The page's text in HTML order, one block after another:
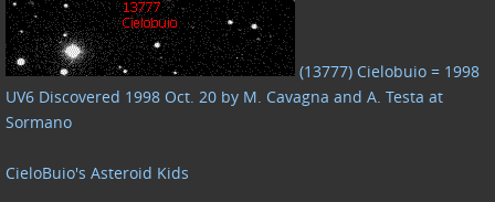
(13777) Cielobuio = 1998
UV6 Discovered 1998 Oct. 20 by M. Cavagna and A. Testa at
Sormano
CieloBuio's Asteroid Kids